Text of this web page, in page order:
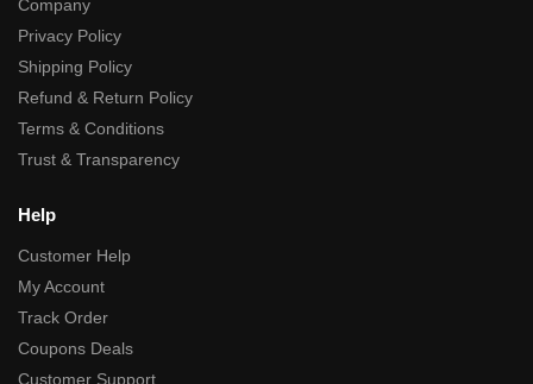
Company
Privacy Policy
Shipping Policy
Refund & Return Policy
Terms & Conditions
Trust & Transparency
Help
Customer Help
My Account
Track Order
Coupons Deals
Customer Support